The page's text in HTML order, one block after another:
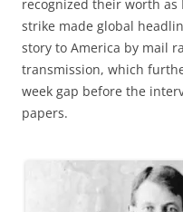
recognized their worth as
strike made global
story to America by mail
transmission, which
week gap before the
papers.